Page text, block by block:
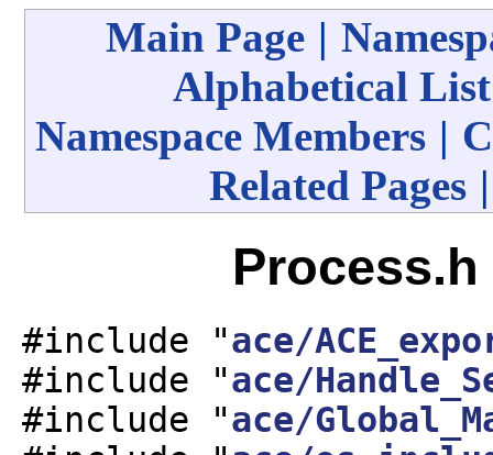
Main Page |
Alphabetical List
Namespace Members |
Related Pages
#include "ace/
#include "ace/
#include "ace/